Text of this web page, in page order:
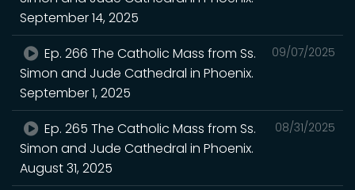
September 14, 2025
09/07/2025
Ep. 266 The Catholic Mass from Ss.
Simon and Jude Cathedral in Phoenix.
September 1, 2025
08/31/2025
Ep. 265 The Catholic Mass from Ss.
Simon and Jude Cathedral in Phoenix.
August 31, 2025